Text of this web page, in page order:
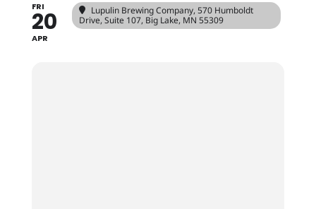
FRI
20
APR
Lupulin Brewing Company, 570 Humboldt
Drive, Suite 107, Big Lake, MN 55309